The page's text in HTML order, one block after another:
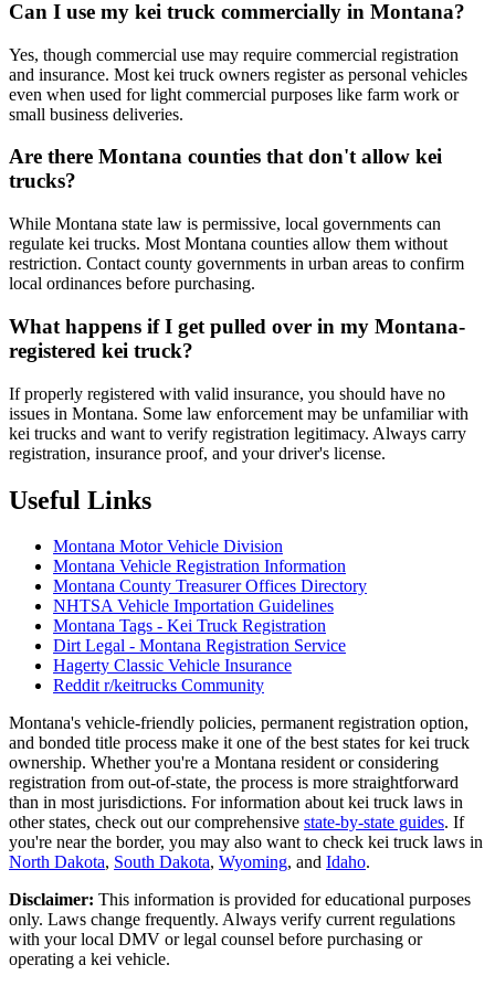
Can I use my kei truck commercially in Montana?
Yes, though commercial use may require commercial registration
and insurance. Most kei truck owners register as personal vehicles
even when used for light commercial purposes like farm work or
small business deliveries.
Are there Montana counties that don't allow kei
trucks?
While Montana state law is permissive, local governments can
regulate kei trucks. Most Montana counties allow them without
restriction. Contact county governments in urban areas to confirm
local ordinances before purchasing.
What happens if I get pulled over in my Montana-
registered kei truck?
If properly registered with valid insurance, you should have no
issues in Montana. Some law enforcement may be unfamiliar with
kei trucks and want to verify registration legitimacy. Always carry
registration, insurance proof, and your driver's license.
Useful Links
Montana Motor Vehicle Division
Montana Vehicle Registration Information
Montana County Treasurer Offices Directory
NHTSA Vehicle Importation Guidelines
Montana Tags - Kei Truck Registration
Dirt Legal - Montana Registration Service
Hagerty Classic Vehicle Insurance
Reddit r/keitrucks Community
Montana's vehicle-friendly policies, permanent registration option,
and bonded title process make it one of the best states for kei truck
ownership. Whether you're a Montana resident or considering
registration from out-of-state, the process is more straightforward
than in most jurisdictions. For information about kei truck laws in
other states, check out our comprehensive state-by-state guides. If
you're near the border, you may also want to check kei truck laws in
North Dakota, South Dakota, Wyoming, and Idaho.
Disclaimer: This information is provided for educational purposes
only. Laws change frequently. Always verify current regulations
with your local DMV or legal counsel before purchasing or
operating a kei vehicle.